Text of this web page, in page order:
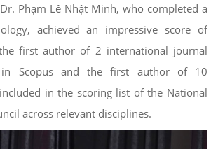
Phạm Lê Nhật Minh, who completed a
achieved an impressive score of
first author of 2 international journal
in Scopus and the first author of 10
in the scoring list of the National
across relevant disciplines.